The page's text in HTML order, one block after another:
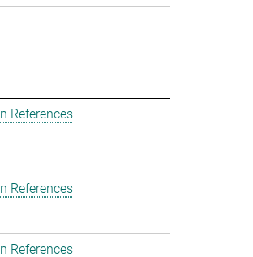
References
References
References